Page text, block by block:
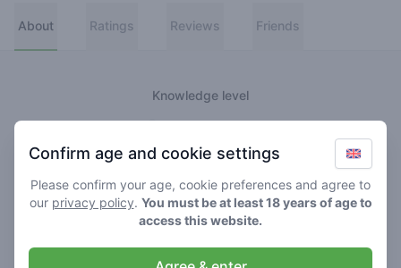
About Ratings Reviews Friends
Knowledge level
🌱 Roller
🥦 Stoner
Confirm age and cookie settings
Please confirm your age, cookie preferences and agree to
our privacy policy. You must be at least 18 years of age to
access this website.